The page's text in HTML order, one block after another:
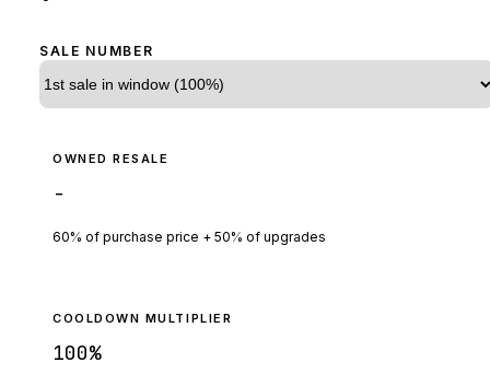
SALE NUMBER
OWNED RESALE
-
60% of purchase price + 50% of upgrades
COOLDOWN MULTIPLIER
100%